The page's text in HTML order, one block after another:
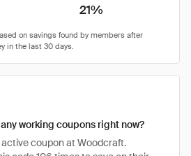
21%
working coupons right now?
coupon at Woodcraft.